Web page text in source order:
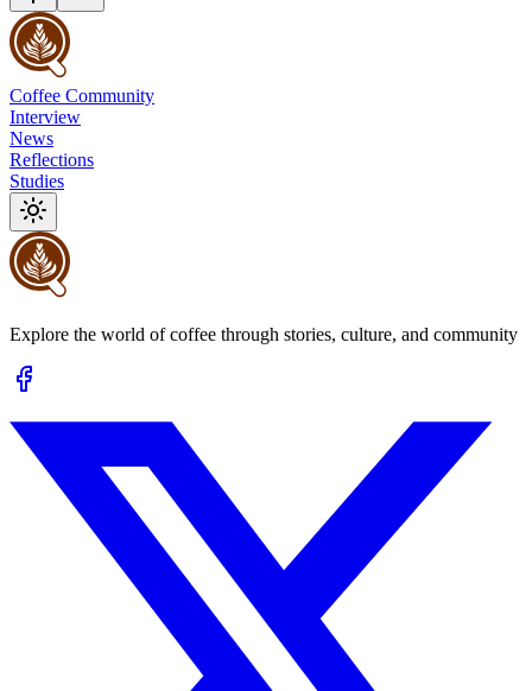
Coffee Community
Interview
News
Reflections
Studies
Explore the world of coffee through stories, culture, and community